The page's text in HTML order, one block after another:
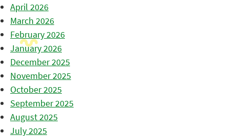
April 2026
March 2026
February 2026
January 2026
December 2025
November 2025
October 2025
September 2025
August 2025
July 2025